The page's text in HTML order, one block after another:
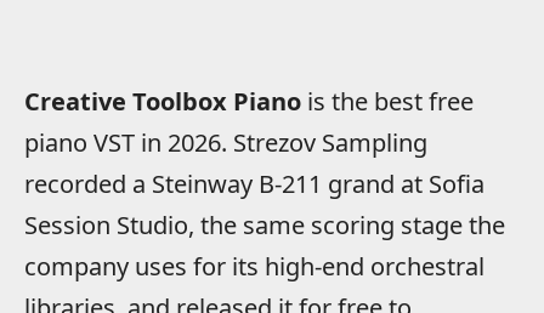
Creative Toolbox Piano is the best free
piano VST in 2026. Strezov Sampling
recorded a Steinway B-211 grand at Sofia
Session Studio, the same scoring stage the
company uses for its high-end orchestral